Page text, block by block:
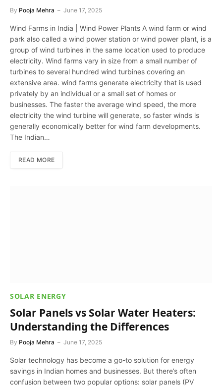
By Pooja Mehra June 17, 2025
Wind Farms in India | Wind Power Plants A wind farm or wind
park also called a wind power station or wind power plant, is a
group of wind turbines in the same location used to produce
electricity. Wind farms vary in size from a small number of
turbines to several hundred wind turbines covering an
extensive area. wind farms generate electricity that is used
privately by an individual or a small set of homes or
businesses. The faster the average wind speed, the more
electricity the wind turbine will generate, so faster winds is
generally economically better for wind farm developments.
The Indian…
READ MORE
SOLAR ENERGY
Solar Panels vs Solar Water Heaters:
Understanding the Differences
By Pooja Mehra June 17, 2025
Solar technology has become a go-to solution for energy
savings in Indian homes and businesses. But there’s often
confusion between two popular options: solar panels (PV